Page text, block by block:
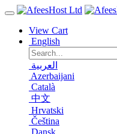
View Cart
English
العربية
Azerbaijani
Català
中文
Hrvatski
Čeština
Dansk